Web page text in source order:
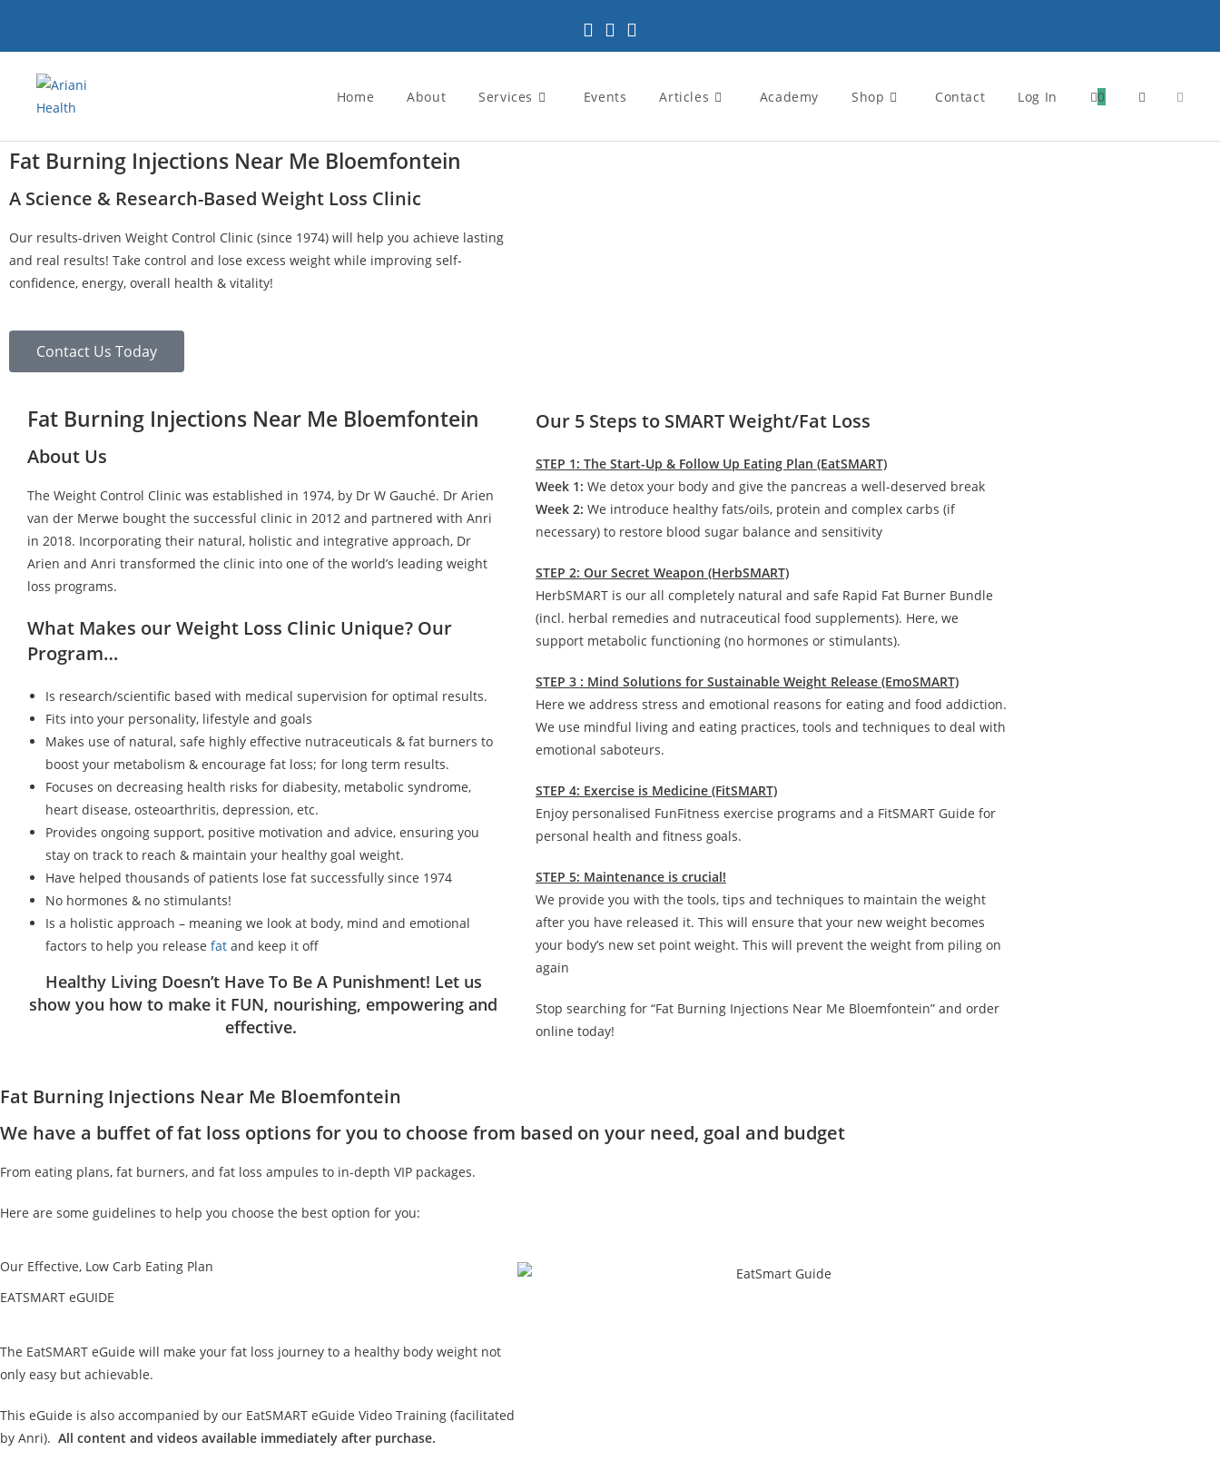
Home About Services Events Articles Academy Shop Contact Log In 0
Fat Burning Injections Near Me Bloemfontein
A Science & Research-Based Weight Loss Clinic
Our results-driven Weight Control Clinic (since 1974) will help you achieve lasting
and real results! Take control and lose excess weight while improving self-
confidence, energy, overall health & vitality!
Contact Us Today
Fat Burning Injections Near Me Bloemfontein
About Us
The Weight Control Clinic was established in 1974, by Dr W Gauché. Dr Arien
van der Merwe bought the successful clinic in 2012 and partnered with Anri
in 2018. Incorporating their natural, holistic and integrative approach, Dr
Arien and Anri transformed the clinic into one of the world’s leading weight
loss programs.
What Makes our Weight Loss Clinic Unique? Our
Program…
Is research/scientific based with medical supervision for optimal results.
Fits into your personality, lifestyle and goals
Makes use of natural, safe highly effective nutraceuticals & fat burners to
boost your metabolism & encourage fat loss; for long term results.
Focuses on decreasing health risks for diabesity, metabolic syndrome,
heart disease, osteoarthritis, depression, etc.
Provides ongoing support, positive motivation and advice, ensuring you
stay on track to reach & maintain your healthy goal weight.
Have helped thousands of patients lose fat successfully since 1974
No hormones & no stimulants!
Is a holistic approach – meaning we look at body, mind and emotional
factors to help you release fat and keep it off
Healthy Living Doesn’t Have To Be A Punishment! Let us
show you how to make it FUN, nourishing, empowering and
effective.
Our 5 Steps to SMART Weight/Fat Loss
STEP 1: The Start-Up & Follow Up Eating Plan (EatSMART)
Week 1: We detox your body and give the pancreas a well-deserved break
Week 2: We introduce healthy fats/oils, protein and complex carbs (if
necessary) to restore blood sugar balance and sensitivity
STEP 2: Our Secret Weapon (HerbSMART)
HerbSMART is our all completely natural and safe Rapid Fat Burner Bundle
(incl. herbal remedies and nutraceutical food supplements). Here, we
support metabolic functioning (no hormones or stimulants).
STEP 3 : Mind Solutions for Sustainable Weight Release (EmoSMART)
Here we address stress and emotional reasons for eating and food addiction.
We use mindful living and eating practices, tools and techniques to deal with
emotional saboteurs.
STEP 4: Exercise is Medicine (FitSMART)
Enjoy personalised FunFitness exercise programs and a FitSMART Guide for
personal health and fitness goals.
STEP 5: Maintenance is crucial!
We provide you with the tools, tips and techniques to maintain the weight
after you have released it. This will ensure that your new weight becomes
your body’s new set point weight. This will prevent the weight from piling on
again
Stop searching for “Fat Burning Injections Near Me Bloemfontein” and order
online today!
Fat Burning Injections Near Me Bloemfontein
We have a buffet of fat loss options for you to choose from based on your need, goal and budget
From eating plans, fat burners, and fat loss ampules to in-depth VIP packages.
Here are some guidelines to help you choose the best option for you:
Our Effective, Low Carb Eating Plan
EATSMART eGUIDE
The EatSMART eGuide will make your fat loss journey to a healthy body weight not
only easy but achievable.
This eGuide is also accompanied by our EatSMART eGuide Video Training (facilitated
by Anri). All content and videos available immediately after purchase.